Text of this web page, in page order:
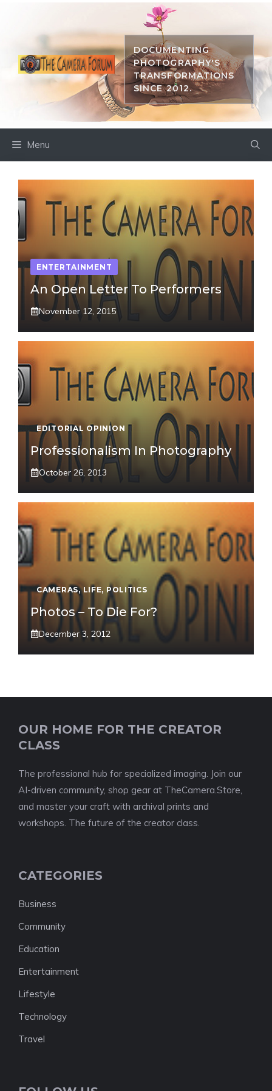
DOCUMENTING
PHOTOGRAPHY'S
TRANSFORMATIONS
SINCE 2012.
Menu
ENTERTAINMENT
An Open Letter To Performers
November 12, 2015
EDITORIAL OPINION
Professionalism In Photography
October 26, 2013
CAMERAS,LIFE, POLITICS
Photos – To Die For?
December 3, 2012
OUR HOME FOR THE CREATOR
CLASS
The professional hub for specialized imaging. Join our
AI-driven community, shop gear at TheCamera.Store,
and master your craft with archival prints and
workshops. The future of the creator class.
CATEGORIES
Business
Community
Education
Entertainment
Lifestyle
Technology
Travel